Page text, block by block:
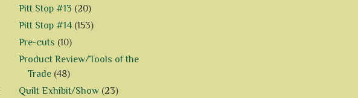
Pitt Stop #13 (20)
Pitt Stop #14 (153)
Pre-cuts (10)
Product Review/Tools of the
Trade (48)
Quilt Exhibit/Show (23)